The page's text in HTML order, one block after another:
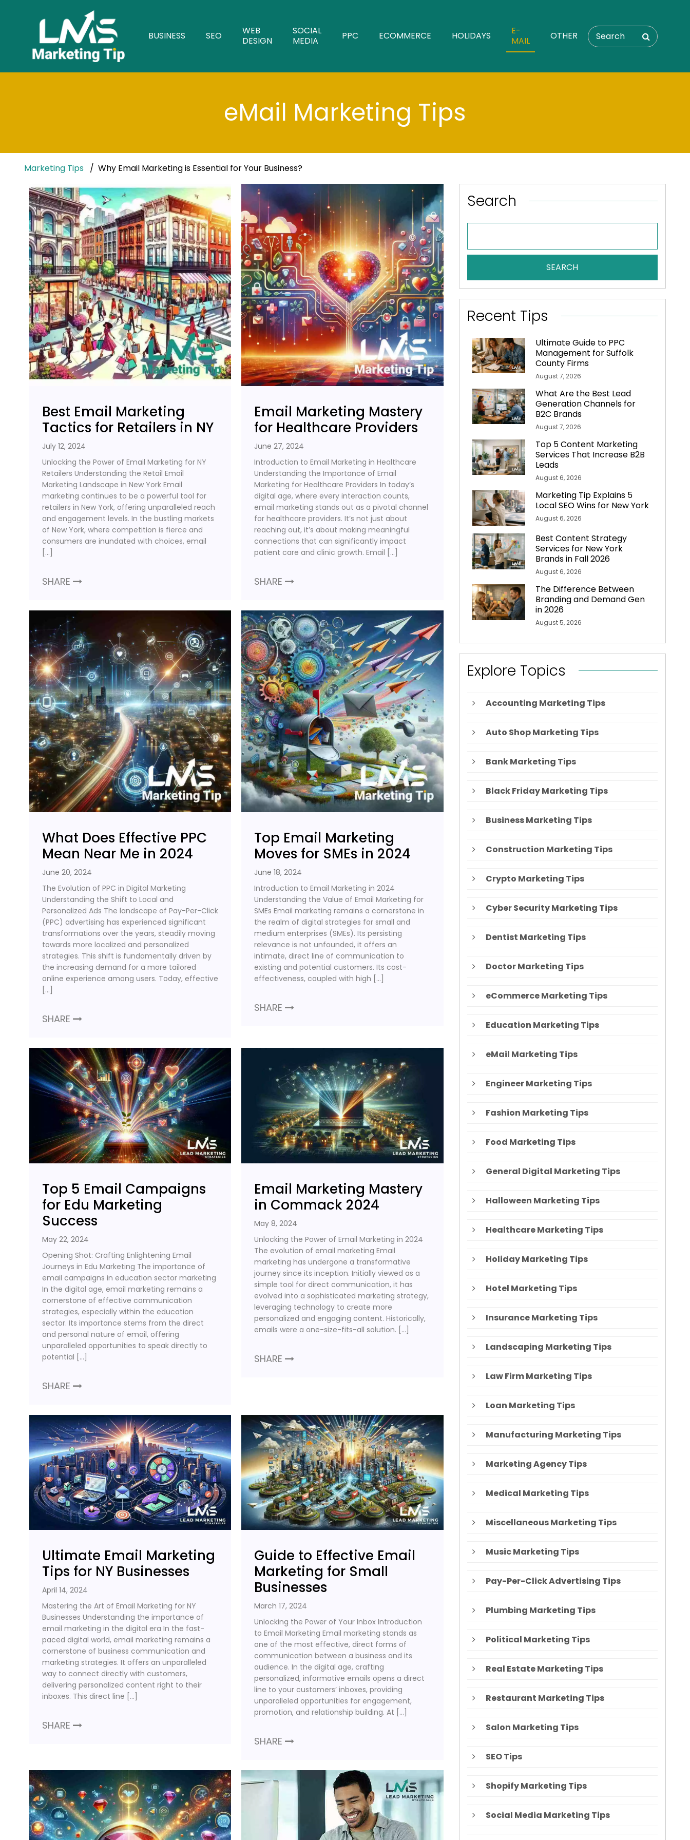
BUSINESS SEO
WEB
DESIGN
SOCIAL
MEDIA
PPC ECOMMERCE HOLIDAYS
E-
MAIL
OTHER
eMail Marketing Tips
Marketing Tips Why Email Marketing is Essential for Your Business?
Best Email Marketing
Tactics for Retailers in NY
July 12, 2024
Unlocking the Power of Email Marketing for NY
Retailers Understanding the Retail Email
Marketing Landscape in New York Email
marketing continues to be a powerful tool for
retailers in New York, offering unparalleled reach
and engagement levels. In the bustling markets
of New York, where competition is fierce and
consumers are inundated with choices, email
[…]
SHARE
Email Marketing Mastery
for Healthcare Providers
June 27, 2024
Introduction to Email Marketing in Healthcare
Understanding the Importance of Email
Marketing for Healthcare Providers In today’s
digital age, where every interaction counts,
email marketing stands out as a pivotal channel
for healthcare providers. It’s not just about
reaching out, it’s about making meaningful
connections that can significantly impact
patient care and clinic growth. Email […]
SHARE
What Does Effective PPC
Mean Near Me in 2024
June 20, 2024
The Evolution of PPC in Digital Marketing
Understanding the Shift to Local and
Personalized Ads The landscape of Pay-Per-Click
(PPC) advertising has experienced significant
transformations over the years, steadily moving
towards more localized and personalized
strategies. This shift is fundamentally driven by
the increasing demand for a more tailored
online experience among users. Today, effective
[…]
SHARE
Top Email Marketing
Moves for SMEs in 2024
June 18, 2024
Introduction to Email Marketing in 2024
Understanding the Value of Email Marketing for
SMEs Email marketing remains a cornerstone in
the realm of digital strategies for small and
medium enterprises (SMEs). Its persisting
relevance is not unfounded, it offers an
intimate, direct line of communication to
existing and potential customers. Its cost-
effectiveness, coupled with high […]
SHARE
Top 5 Email Campaigns
for Edu Marketing
Success
May 22, 2024
Opening Shot: Crafting Enlightening Email
Journeys in Edu Marketing The importance of
email campaigns in education sector marketing
In the digital age, email marketing remains a
cornerstone of effective communication
strategies, especially within the education
sector. Its importance stems from the direct
and personal nature of email, offering
unparalleled opportunities to speak directly to
potential […]
SHARE
Email Marketing Mastery
in Commack 2024
May 8, 2024
Unlocking the Power of Email Marketing in 2024
The evolution of email marketing Email
marketing has undergone a transformative
journey since its inception. Initially viewed as a
simple tool for direct communication, it has
evolved into a sophisticated marketing strategy,
leveraging technology to create more
personalized and engaging content. Historically,
emails were a one-size-fits-all solution. […]
SHARE
Ultimate Email Marketing
Tips for NY Businesses
April 14, 2024
Mastering the Art of Email Marketing for NY
Businesses Understanding the importance of
email marketing in the digital era In the fast-
paced digital world, email marketing remains a
cornerstone of business communication and
marketing strategies. It offers an unparalleled
way to connect directly with customers,
delivering personalized content right to their
inboxes. This direct line […]
SHARE
Guide to Effective Email
Marketing for Small
Businesses
March 17, 2024
Unlocking the Power of Your Inbox Introduction
to Email Marketing Email marketing stands as
one of the most effective, direct forms of
communication between a business and its
audience. In the digital age, crafting
personalized, informative emails opens a direct
line to your customers’ inboxes, providing
unparalleled opportunities for engagement,
promotion, and relationship building. At […]
SHARE
Search
SEARCH
Recent Tips
Ultimate Guide to PPC
Management for Suffolk
County Firms
August 7, 2026
What Are the Best Lead
Generation Channels for
B2C Brands
August 7, 2026
Top 5 Content Marketing
Services That Increase B2B
Leads
August 6, 2026
Marketing Tip Explains 5
Local SEO Wins for New York
August 6, 2026
Best Content Strategy
Services for New York
Brands in Fall 2026
August 6, 2026
The Difference Between
Branding and Demand Gen
in 2026
August 5, 2026
Explore Topics
Accounting Marketing Tips
Auto Shop Marketing Tips
Bank Marketing Tips
Black Friday Marketing Tips
Business Marketing Tips
Construction Marketing Tips
Crypto Marketing Tips
Cyber Security Marketing Tips
Dentist Marketing Tips
Doctor Marketing Tips
eCommerce Marketing Tips
Education Marketing Tips
eMail Marketing Tips
Engineer Marketing Tips
Fashion Marketing Tips
Food Marketing Tips
General Digital Marketing Tips
Halloween Marketing Tips
Healthcare Marketing Tips
Holiday Marketing Tips
Hotel Marketing Tips
Insurance Marketing Tips
Landscaping Marketing Tips
Law Firm Marketing Tips
Loan Marketing Tips
Manufacturing Marketing Tips
Marketing Agency Tips
Medical Marketing Tips
Miscellaneous Marketing Tips
Music Marketing Tips
Pay-Per-Click Advertising Tips
Plumbing Marketing Tips
Political Marketing Tips
Real Estate Marketing Tips
Restaurant Marketing Tips
Salon Marketing Tips
SEO Tips
Shopify Marketing Tips
Social Media Marketing Tips